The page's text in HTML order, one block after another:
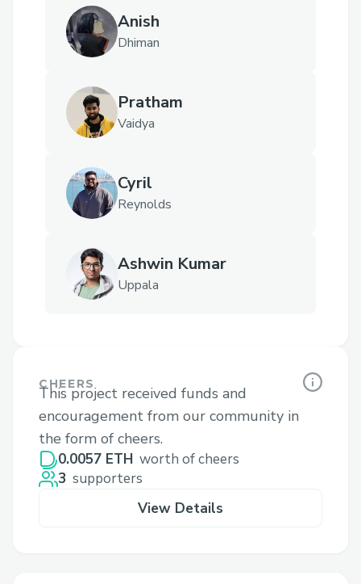
Anish
Dhiman
Pratham
Vaidya
Cyril
Reynolds
Ashwin Kumar
Uppala
CHEERS
This project received funds and
encouragement from our community in
the form of cheers.
0.0057 ETH worth of cheers
3 supporters
View Details